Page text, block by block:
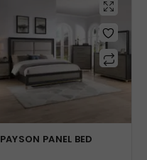
PAYSON PANEL BED